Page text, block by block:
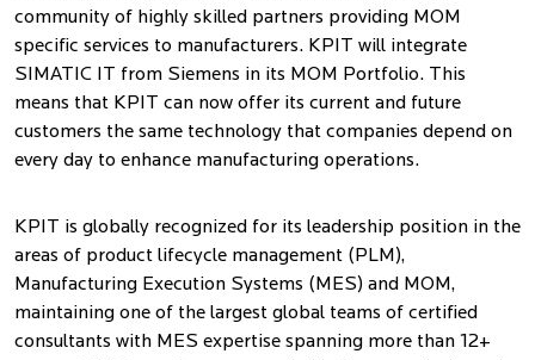
community of highly skilled partners providing MOM
specific services to manufacturers. KPIT will integrate
SIMATIC IT from Siemens in its MOM Portfolio. This
means that KPIT can now offer its current and future
customers the same technology that companies depend on
every day to enhance manufacturing operations.
KPIT is globally recognized for its leadership position in the
areas of product lifecycle management (PLM),
Manufacturing Execution Systems (MES) and MOM,
maintaining one of the largest global teams of certified
consultants with MES expertise spanning more than 12+